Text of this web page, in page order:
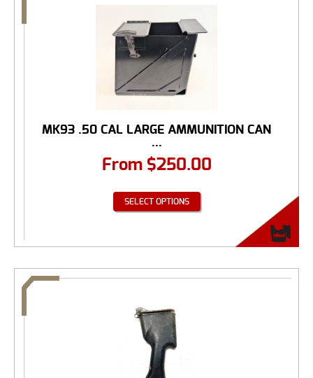
MK93 .50 CAL LARGE AMMUNITION CAN
...
From $250.00
SELECT OPTIONS